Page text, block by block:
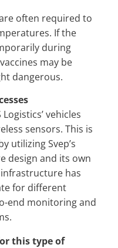
often required to
If the
during
may be
dangerous.
vehicles
sensors. This is
utilizing Svep’s
design and its own
has
for different
end monitoring and
this type of